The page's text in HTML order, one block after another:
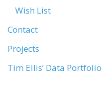
Wish List
Contact
Projects
Tim Ellis’ Data Portfolio